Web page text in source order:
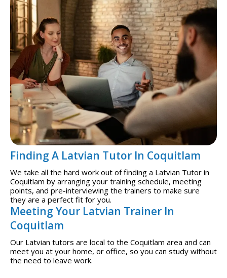
Finding A Latvian Tutor In Coquitlam
We take all the hard work out of finding a Latvian Tutor in
Coquitlam by arranging your training schedule, meeting
points, and pre-interviewing the trainers to make sure
they are a perfect fit for you.
Meeting Your Latvian Trainer In
Coquitlam
Our Latvian tutors are local to the Coquitlam area and can
meet you at your home, or office, so you can study without
the need to leave work.